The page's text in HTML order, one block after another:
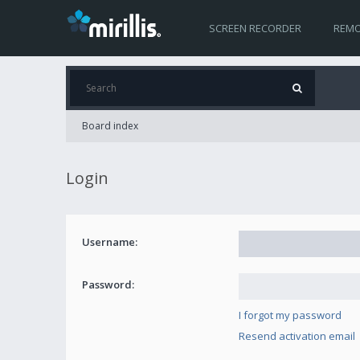
SCREEN RECORDER
Board index
Login
Username:
Password:
I forgot my password
Resend activation email